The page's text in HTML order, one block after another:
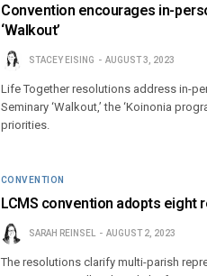
Convention encourages in-
‘Walkout’
STACEY EISING AUGUST 3, 2023
Life Together resolutions address in-
Seminary ‘Walkout,’ the ‘Koinonia
priorities.
CONVENTION
LCMS convention adopts eight
SARAH REINSEL AUGUST 2, 2023
The resolutions clarify multi-parish